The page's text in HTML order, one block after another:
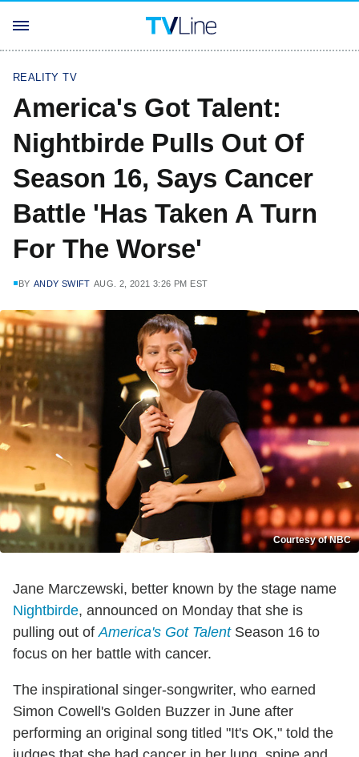
REALITY TV
America's Got Talent:
Nightbirde Pulls Out Of
Season 16, Says Cancer
Battle 'Has Taken A Turn
For The Worse'
BY ANDY SWIFT AUG. 2, 2021 3:26 PM EST
Courtesy of NBC
Jane Marczewski, better known by the stage name
Nightbirde, announced on Monday that she is
pulling out ofAmerica's Got TalentSeason 16 to
focus on her battle with cancer.
The inspirational singer-songwriter, who earned
Simon Cowell's Golden Buzzer in June after
performing an original song titled "It's OK," told the